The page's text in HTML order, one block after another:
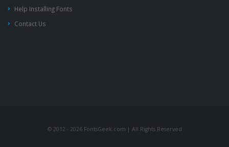
Help Installing Fonts
Contact Us
© 2012 - 2026 FontsGeek.com | All Rights Reserved